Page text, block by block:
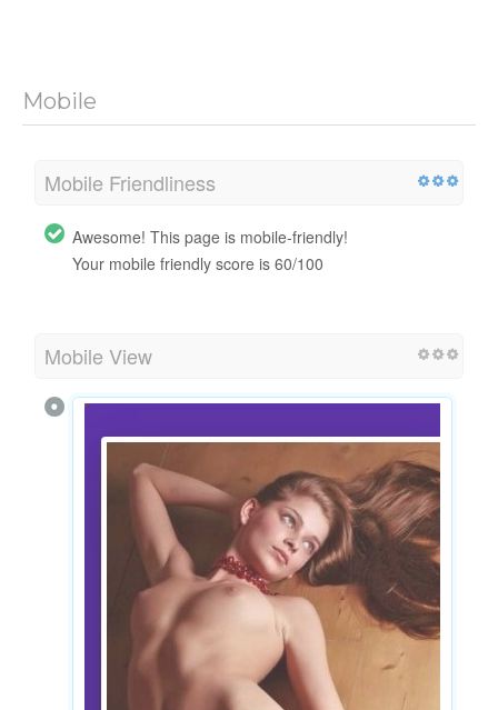
Mobile
Mobile Friendliness
Awesome! This page is mobile-friendly!
Your mobile friendly score is 60/100
Mobile View